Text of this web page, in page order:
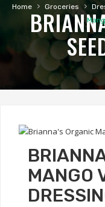
Home › Groceries ›
MANGO